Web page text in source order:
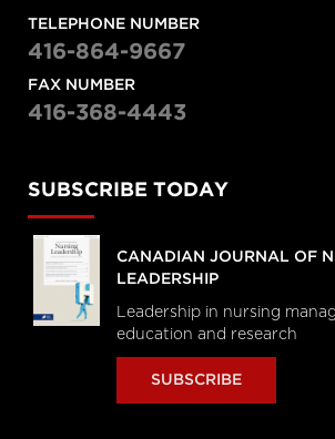
TELEPHONE NUMBER
416-864-9667
FAX NUMBER
416-368-4443
SUBSCRIBE TODAY
CANADIAN JOURNAL OF
LEADERSHIP
Leadership in nursing
education and research
SUBSCRIBE